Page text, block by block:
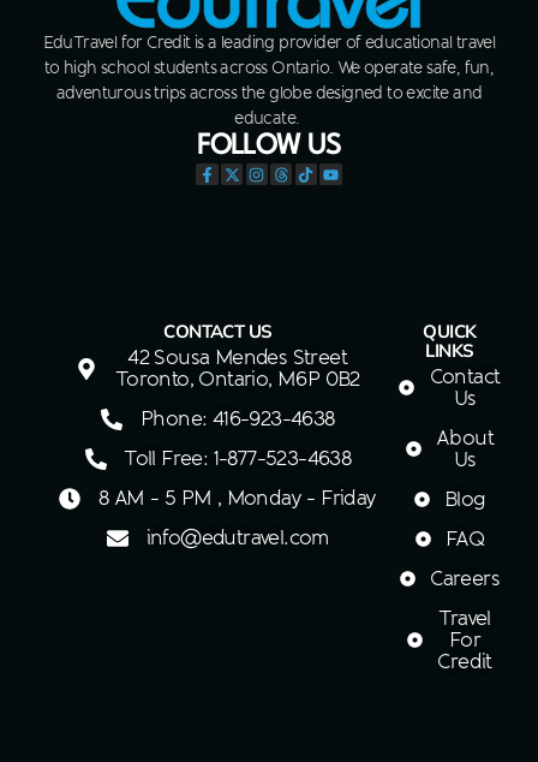
EduTravel for Credit is a leading provider of educational travel
to high school students across Ontario. We operate safe, fun,
adventurous trips across the globe designed to excite and
educate.
FOLLOW US
CONTACT US
42 Sousa Mendes Street
Toronto, Ontario, M6P 0B2
Phone: 416-923-4638
Toll Free: 1-877-523-4638
8 AM - 5 PM , Monday - Friday
info@edutravel.com
QUICK
LINKS
Contact
Us
About
Us
Blog
FAQ
Careers
Travel
For
Credit